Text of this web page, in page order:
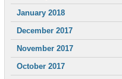
January 2018
December 2017
November 2017
October 2017